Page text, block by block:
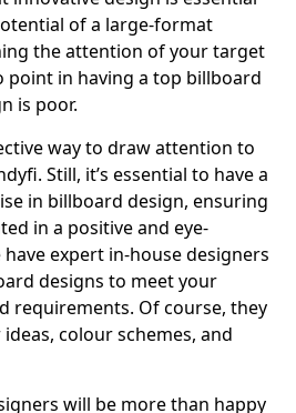
of a large-format
the attention of your target
point in having a top billboard
is poor.
way to draw attention to
Still, it’s essential to have a
in billboard design, ensuring
in a positive and eye-
expert in-house designers
designs to meet your
requirements. Of course, they
colour schemes, and
will be more than happy